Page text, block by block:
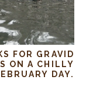
FOR GRAVID
ON A CHILLY
DAY.